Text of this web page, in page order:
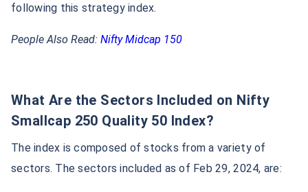
following this strategy index.
People Also Read: Nifty Midcap 150
What Are the Sectors Included on Nifty
Smallcap 250 Quality 50 Index?
The index is composed of stocks from a variety of
sectors. The sectors included as of Feb 29, 2024, are: